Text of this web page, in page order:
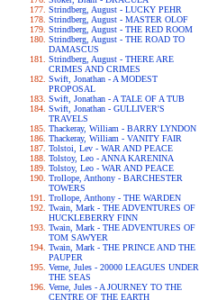
Strindberg, August - LUCKY PEHR
Strindberg, August - MASTER OLOF
Strindberg, August - THE RED ROOM
Strindberg, August - THE ROAD TO
DAMASCUS
Strindberg, August - THERE ARE
CRIMES AND CRIMES
Swift, Jonathan - A MODEST
PROPOSAL
Swift, Jonathan - A TALE OF A TUB
Swift, Jonathan - GULLIVER'S
TRAVELS
Thackeray, William - BARRY LYNDON
Thackeray, William - VANITY FAIR
Tolstoi, Lev - WAR AND PEACE
Tolstoy, Leo - ANNA KARENINA
Tolstoy, Leo - WAR AND PEACE
Trollope, Anthony - BARCHESTER
TOWERS
Trollope, Anthony - THE WARDEN
Twain, Mark - THE ADVENTURES OF
HUCKLEBERRY FINN
Twain, Mark - THE ADVENTURES OF
TOM SAWYER
Twain, Mark - THE PRINCE AND THE
PAUPER
Verne, Jules - 20000 LEAGUES UNDER
THE SEAS
Verne, Jules - A JOURNEY TO THE
CENTRE OF THE EARTH